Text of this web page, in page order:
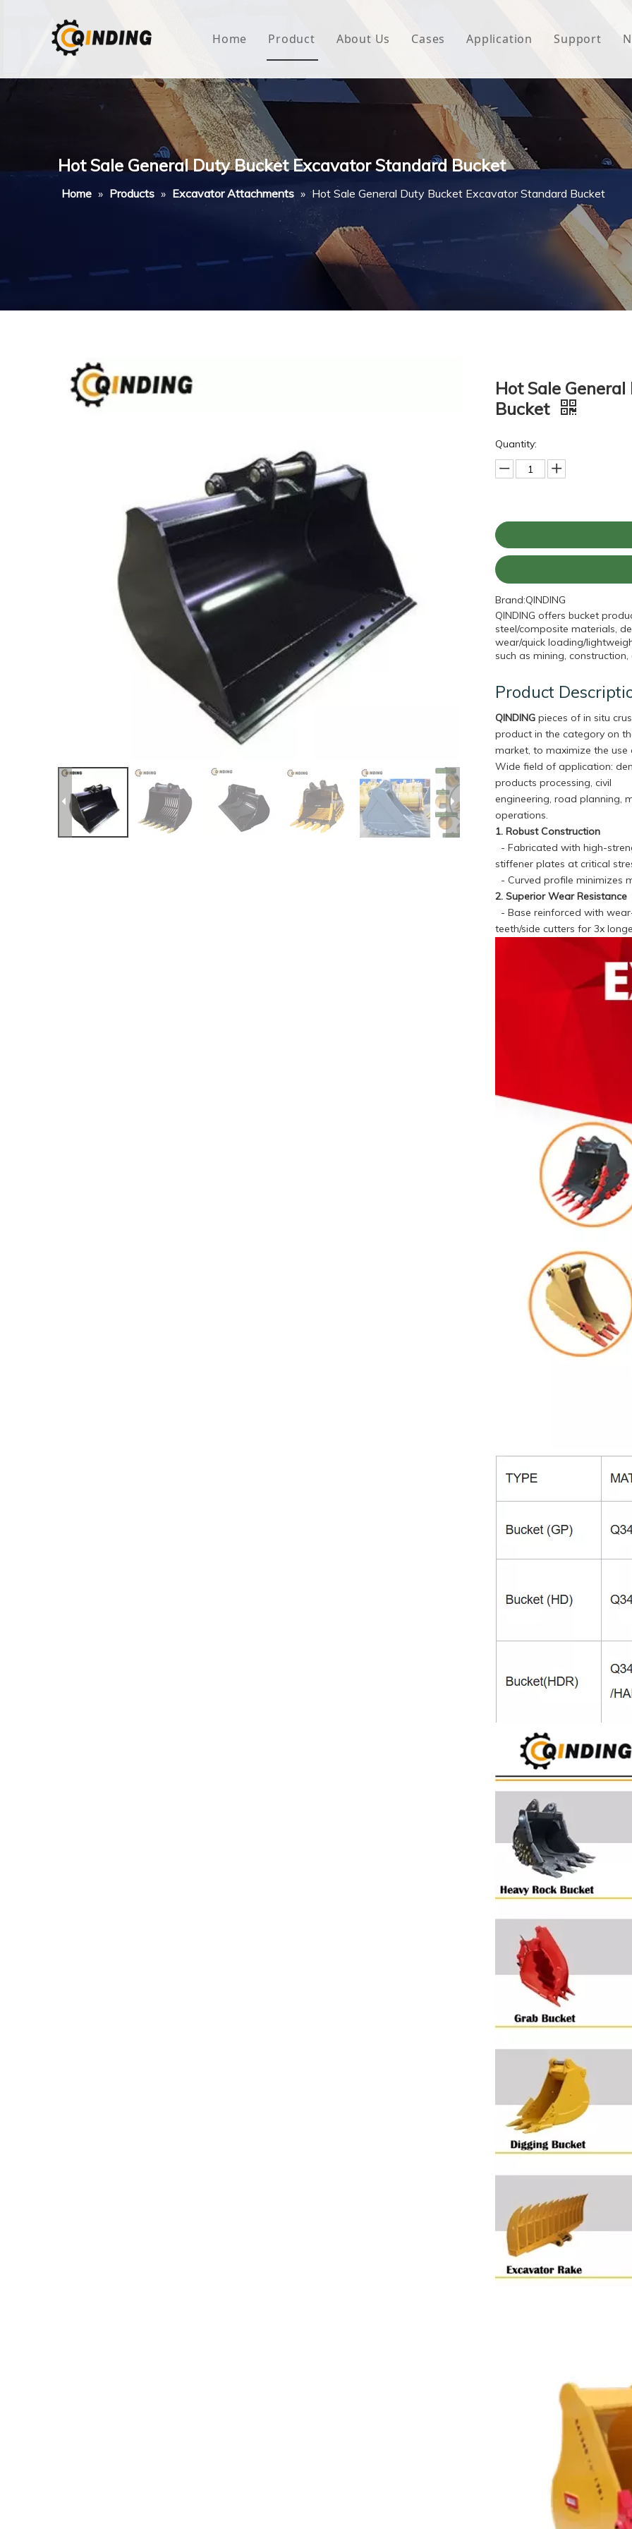
Home Product
House Wrap
Non-woven Fabric
Butyl Waterproof Tape
About Us Cases Application Support
FAQ
Hot Sale General Duty Bucket Excavator Standard Bucket
Home » Products » Excavator Attachments » Hot Sale General Duty Bucket Excavator Standard Bucket
Hot Sale
Bucket
Quantity:
Brand:QINDING
QINDING offers bucket
steel/composite materials,
wear/quick loading/
such as mining,
Product
QINDING pieces of in situ
product in the category on
market, to maximize the
Wide field of application:
products processing, civil
engineering, road planning,
operations.
1. Robust Construction
- Fabricated with high-
stiffener plates at critical
- Curved profile minimizes
2. Superior Wear Resistance
- Base reinforced with
teeth/side cutters for 3x